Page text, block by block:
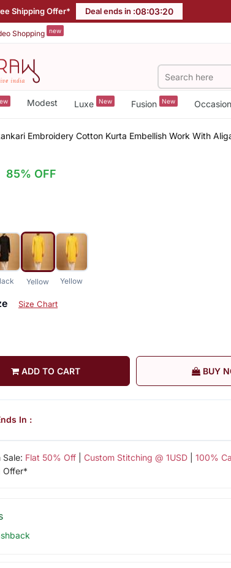
Shipping Offer* Deal ends in :08:03:19
Shopping new
Modest Luxe New Fusion New Occasion
Embroidery Cotton Kurta Embellish Work With
85% OFF
Yellow Yellow
Size Chart
ADD TO CART BUY
Sale: Flat 50% Off| Custom Stitching @ 1USD| 100%
Offer*
In :